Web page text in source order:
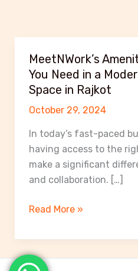
MeetNWork’s
You Need in a
Space in Rajkot
October 29, 2024
In today’s fast-paced
having access to the
make a significant
and collaboration. […]
MeetNWork’s
Everything
You
Read More »